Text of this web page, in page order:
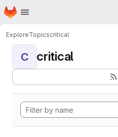
Skip to main content
Homepage
ExploreTopicscritical
C critical